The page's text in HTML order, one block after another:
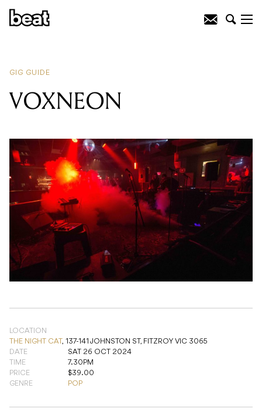
GIG GUIDE
VOXNEON
LOCATION
THE NIGHT CAT ,
137-141 JOHNSTON ST, FITZROY VIC 3065
DATE
SAT 26 OCT 2024
TIME
7.30PM
PRICE
$39.00
GENRE
POP